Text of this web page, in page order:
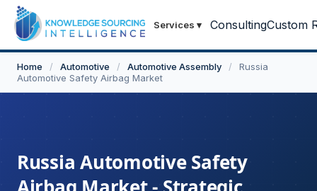
Services ▾ ConsultingCustom
Home / Automotive / Automotive Assembly /
Russia
Automotive Safety Airbag Market
Russia Automotive Safety